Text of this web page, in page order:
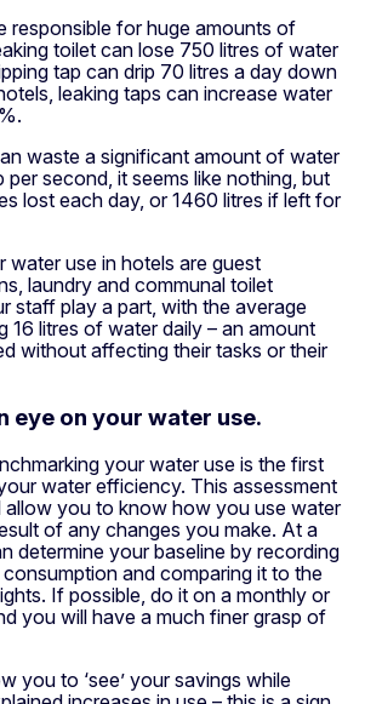
responsible for huge amounts of
toilet can lose 750 litres of water
tap can drip 70 litres a day down
leaking taps can increase water
waste a significant amount of water
per second, it seems like nothing, but
lost each day, or 1460 litres if left for
water use in hotels are guest
laundry and communal toilet
staff play a part, with the average
16 litres of water daily – an amount
without affecting their tasks or their
eye on your water use.
your water use is the first
water efficiency. This assessment
allow you to know how you use water
of any changes you make. At a
determine your baseline by recording
and comparing it to the
If possible, do it on a monthly or
you will have a much finer grasp of
you to ‘see’ your savings while